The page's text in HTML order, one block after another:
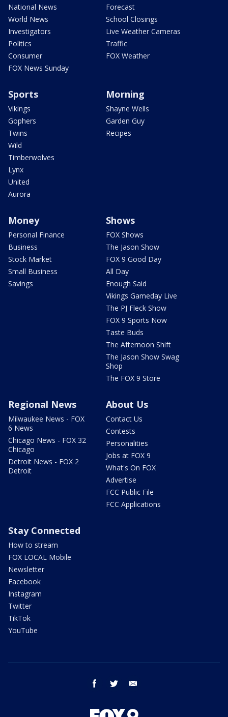
National News
World News
Investigators
Politics
Consumer
FOX News Sunday
Forecast
School Closings
Live Weather Cameras
Traffic
FOX Weather
Sports
Vikings
Gophers
Twins
Wild
Timberwolves
Lynx
United
Aurora
Morning
Shayne Wells
Garden Guy
Recipes
Money
Personal Finance
Business
Stock Market
Small Business
Savings
Shows
FOX Shows
The Jason Show
FOX 9 Good Day
All Day
Enough Said
Vikings Gameday Live
The PJ Fleck Show
FOX 9 Sports Now
Taste Buds
The Afternoon Shift
The Jason Show Swag
Shop
The FOX 9 Store
Regional News
Milwaukee News - FOX
6 News
Chicago News - FOX 32
Chicago
Detroit News - FOX 2
Detroit
About Us
Contact Us
Contests
Personalities
Jobs at FOX 9
What's On FOX
Advertise
FCC Public File
FCC Applications
Stay Connected
How to stream
FOX LOCAL Mobile
Newsletter
Facebook
Instagram
Twitter
TikTok
YouTube
facebook twitter